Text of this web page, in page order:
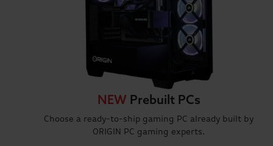
NEW Prebuilt PCs
Choose a ready-to-ship gaming PC already built by
ORIGIN PC gaming experts.